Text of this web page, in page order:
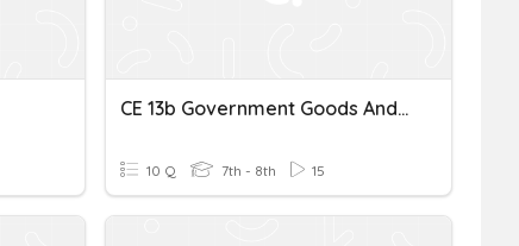
CE 13b Government Goods And Services
10 Q 7th - 8th 15